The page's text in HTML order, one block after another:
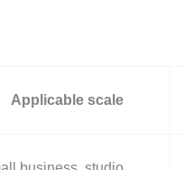
Applicable scale